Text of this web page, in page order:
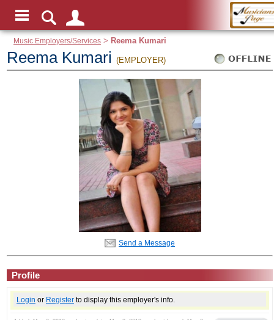
Music Employers/Services > Reema Kumari
Reema Kumari (EMPLOYER)
Send a Message
Profile
Login or Register to display this employer's info.